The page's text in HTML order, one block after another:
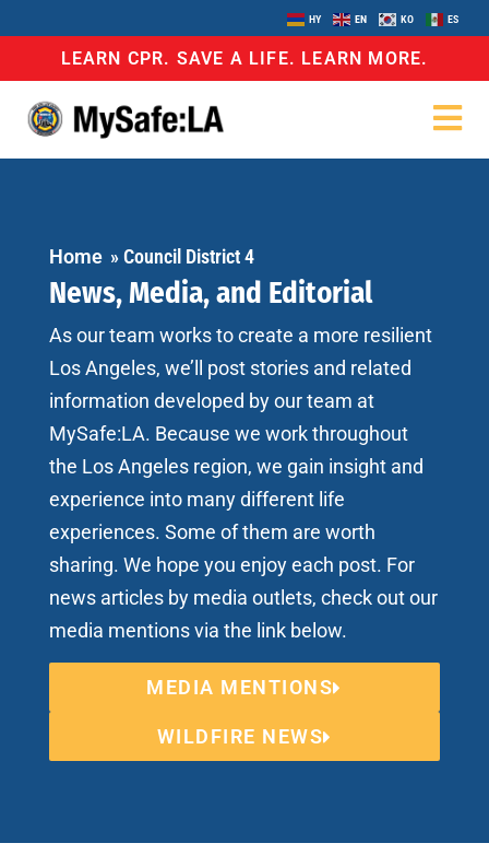
HY EN KO ES
LEARN CPR. SAVE A LIFE. LEARN MORE.
Home »Council District 4
News, Media, and Editorial
As our team works to create a more resilient
Los Angeles, we’ll post stories and related
information developed by our team at
MySafe:LA. Because we work throughout
the Los Angeles region, we gain insight and
experience into many different life
experiences. Some of them are worth
sharing. We hope you enjoy each post. For
news articles by media outlets, check out our
media mentions via the link below.
MEDIA MENTIONS
WILDFIRE NEWS